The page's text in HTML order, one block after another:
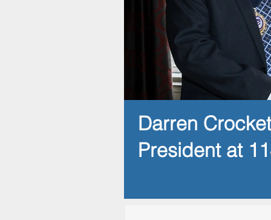
Darren
President at